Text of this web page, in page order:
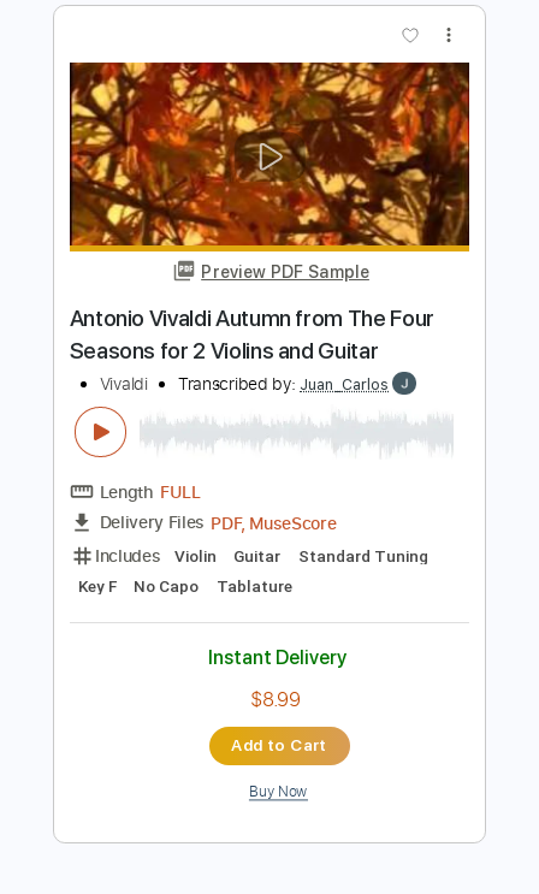
A little concert with Rosie Carney in
Dawsons in partnership with Help
Musician NI
little concert
Transcribed by:totipribado
Length FULL
Delivery Files PDF, Guitar Pro
Includes Lead Guitar
Tablature
Inc. Chords
Open D Tuning
Capo 2nd fret
103 Bpm
$9.99
Buy Now